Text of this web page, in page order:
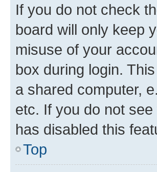
If you do not check
board will only keep
misuse of your
box during login.
a shared computer,
etc. If you do not
has disabled this
Top